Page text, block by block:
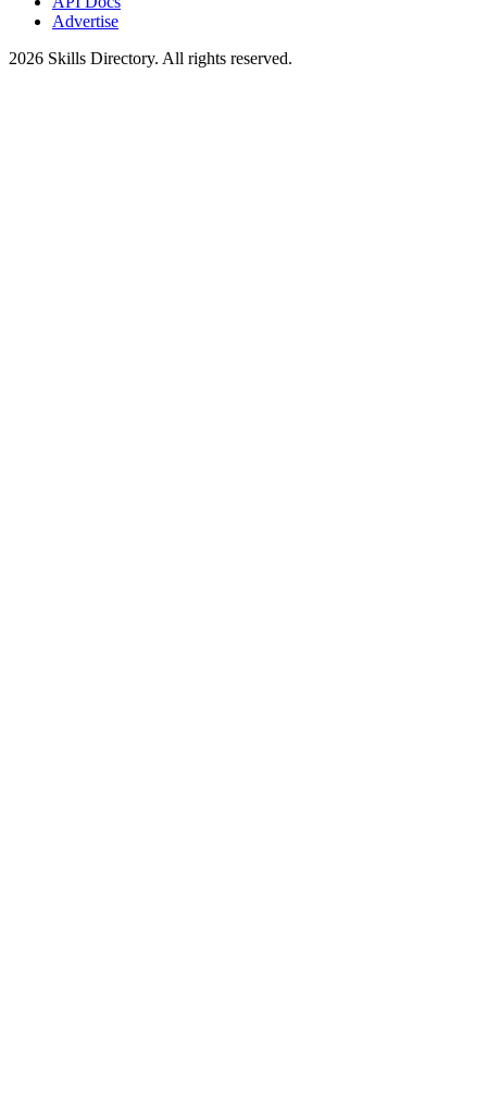
Advertise
2026 Skills Directory. All rights reserved.